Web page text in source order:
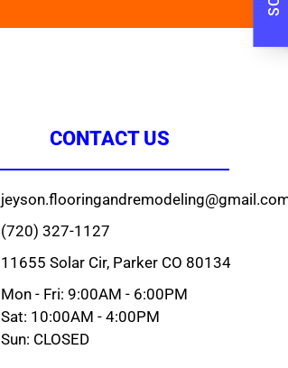
CONTACT US
(720) 327-1127
11655 Solar Cir, Parker CO 80134
Mon - Fri: 9:00AM - 6:00PM
Sat: 10:00AM - 4:00PM
Sun: CLOSED